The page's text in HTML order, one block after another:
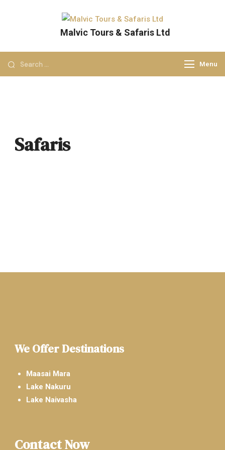
Malvic Tours & Safaris Ltd
Menu
Safaris
We Offer Destinations
Maasai Mara
Lake Nakuru
Lake Naivasha
Contact Now